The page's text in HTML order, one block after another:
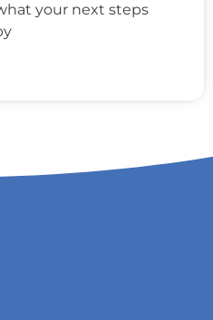
your next steps